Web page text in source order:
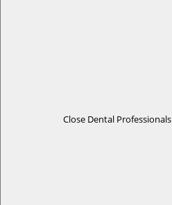
Close Dental Professionals